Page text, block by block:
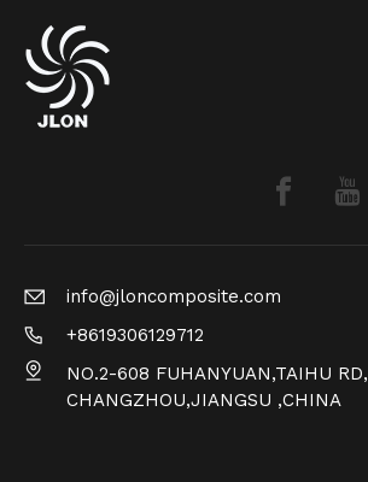
info@jloncomposite.com
+8619306129712
NO.2-608 FUHANYUAN,TAIHU RD,
CHANGZHOU,JIANGSU ,CHINA